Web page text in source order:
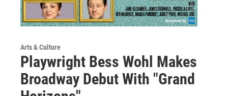
Arts & Culture
Playwright Bess Wohl Makes
Broadway Debut With "Grand